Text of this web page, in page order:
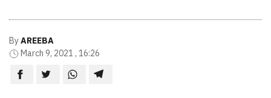
ByAREEBA
March 9, 2021 , 16:26